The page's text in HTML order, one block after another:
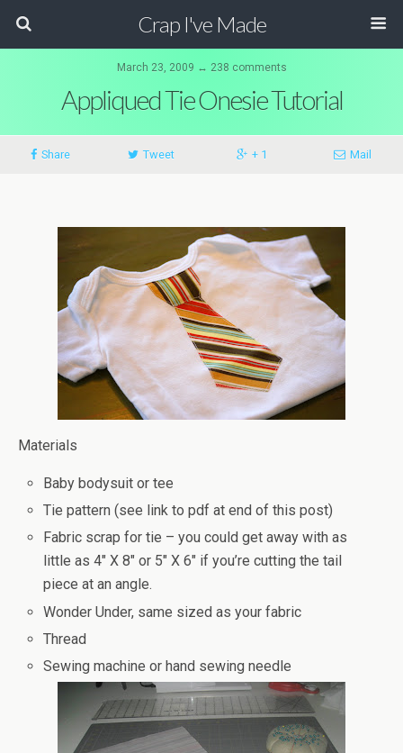
Crap I've Made
March 23, 2009 ↔ 238 comments
Appliqued Tie Onesie Tutorial
Share Tweet + 1 Mail
Materials
Baby bodysuit or tee
Tie pattern (see link to pdf at end of this post)
Fabric scrap for tie – you could get away with as
little as 4″ X 8″ or 5″ X 6″ if you’re cutting the tail
piece at an angle.
Wonder Under, same sized as your fabric
Thread
Sewing machine or hand sewing needle